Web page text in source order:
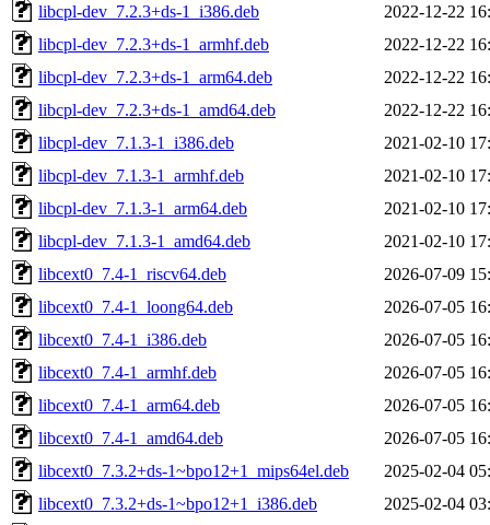
libcpl-dev_7.2.3+ds-1_i386.deb
2022-12-22
libcpl-dev_7.2.3+ds-1_armhf.deb
2022-12-22
libcpl-dev_7.2.3+ds-1_arm64.deb
2022-12-22
libcpl-dev_7.2.3+ds-1_amd64.deb
2022-12-22
libcpl-dev_7.1.3-1_i386.deb
2021-02-10
libcpl-dev_7.1.3-1_armhf.deb
2021-02-10
libcpl-dev_7.1.3-1_arm64.deb
2021-02-10
libcpl-dev_7.1.3-1_amd64.deb
2021-02-10
libcext0_7.4-1_riscv64.deb
2026-07-09
libcext0_7.4-1_loong64.deb
2026-07-05
libcext0_7.4-1_i386.deb
2026-07-05
libcext0_7.4-1_armhf.deb
2026-07-05
libcext0_7.4-1_arm64.deb
2026-07-05
libcext0_7.4-1_amd64.deb
2026-07-05
libcext0_7.3.2+ds-1~bpo12+1_mips64el.deb
2025-02-04
libcext0_7.3.2+ds-1~bpo12+1_i386.deb
2025-02-04